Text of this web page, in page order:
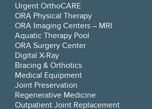
Urgent OrthoCARE
ORA Physical Therapy
ORA Imaging Centers – MRI
Aquatic Therapy Pool
ORA Surgery Center
Digital X-Ray
Bracing & Orthotics
Medical Equipment
Joint Preservation
Regenerative Medicine
Outpatient Joint Replacement